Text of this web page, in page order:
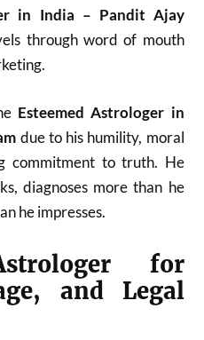
in India – Pandit Ajay
through word of mouth
Esteemed Astrologer in
due to his humility, moral
commitment to truth. He
diagnoses more than he
he impresses.
for
and Legal